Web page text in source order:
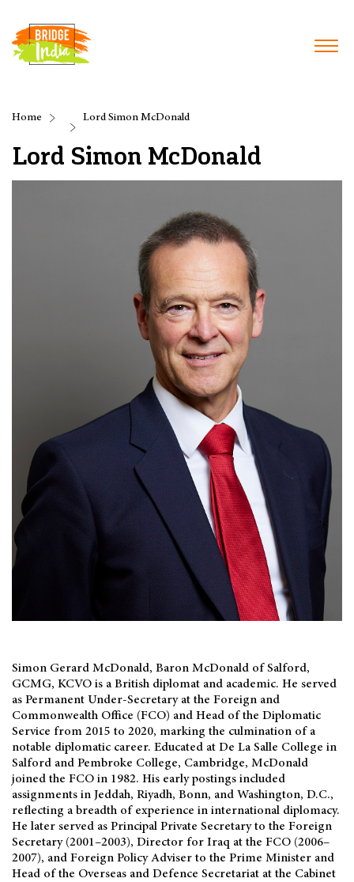
Home Lord Simon McDonald
Lord Simon McDonald
Simon Gerard McDonald, Baron McDonald of Salford,
GCMG, KCVO is a British diplomat and academic. He served
as Permanent Under-Secretary at the Foreign and
Commonwealth Office (FCO) and Head of the Diplomatic
Service from 2015 to 2020, marking the culmination of a
notable diplomatic career. Educated at De La Salle College in
Salford and Pembroke College, Cambridge, McDonald
joined the FCO in 1982. His early postings included
assignments in Jeddah, Riyadh, Bonn, and Washington, D.C.,
reflecting a breadth of experience in international diplomacy.
He later served as Principal Private Secretary to the Foreign
Secretary (2001–2003), Director for Iraq at the FCO (2006–
2007), and Foreign Policy Adviser to the Prime Minister and
Head of the Overseas and Defence Secretariat at the Cabinet